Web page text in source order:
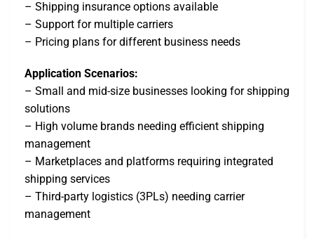
– Shipping insurance options available
– Support for multiple carriers
– Pricing plans for different business needs
Application Scenarios:
– Small and mid-size businesses looking for shipping
solutions
– High volume brands needing efficient shipping
management
– Marketplaces and platforms requiring integrated
shipping services
– Third-party logistics (3PLs) needing carrier
management